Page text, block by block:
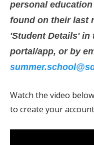
personal
found on their last
'Student Details' in
portal/app, or by
Watch the video
to create your